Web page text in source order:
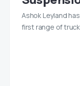
Ashok Leyland
first range of